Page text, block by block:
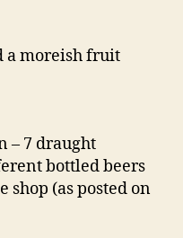
a moreish fruit
– 7 draught
bottled beers
shop (as posted on